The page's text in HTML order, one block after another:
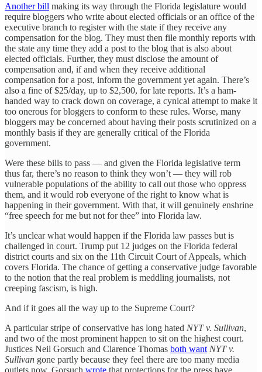
Another bill making its way through the Florida legislature would
require bloggers who write about elected officials or an office of the
executive branch to register with the state if they receive any
compensation for the blog. They must then file monthly reports with
the state any time they add a post to the blog that is also about
elected officials. Further, they must disclose the amount of
compensation and, if and when they receive additional
compensation for a post, inform the government yet again. There’s
also a fine of $25/day, up to $2,500, for late reports. It’s a ham-
handed way to crack down on coverage, a cynical attempt to make it
too onerous for bloggers to conform to these rules. Worse, many
bloggers may be concerned about having their posts scrutinized on a
monthly basis if they are generally critical of the Florida
government.
Were these bills to pass — and given the Florida legislative term
thus far, there’s no reason to think they won’t — they will rob
vulnerable populations of the ability to call out those who oppress
them, and it would rob everyone of the right to know what is
happening in their government. With that, it will genuinely enshrine
“free speech for me but not for thee” into Florida law.
It’s unclear what would happen if the Florida law passes but is
challenged in court. Trump put 12 judges on the Florida federal
district courts and six on the 11th Circuit Court of Appeals, which
covers Florida. The chance of getting a conservative judge favorable
to the notion that the real problem is meddling journalists, not
creeping fascism, is high.
And if it goes all the way up to the Supreme Court?
A particular stripe of conservative has long hated NYT v. Sullivan,
and two of the most prominent happen to sit on the highest court.
Justices Neil Gorsuch and Clarence Thomas both want NYT v.
Sullivan gone partly because they feel there are too many media
outlets now. Gorsuch wrote that protections for the press have